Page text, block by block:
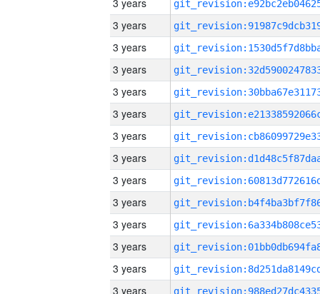
3 years
3 years
3 years
3 years
3 years
3 years
3 years
3 years
3 years
3 years
3 years
3 years
3 years
3 years